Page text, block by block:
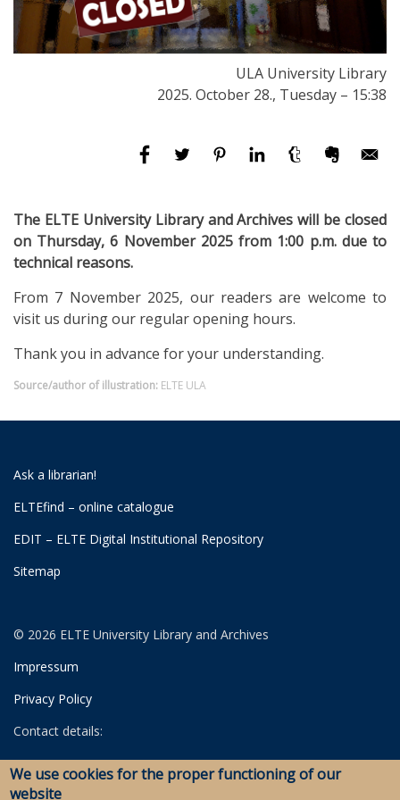
ULA University Library
2025. October 28., Tuesday – 15:38
The ELTE University Library and Archives will be closed
on Thursday, 6 November 2025 from 1:00 p.m. due to
technical reasons.
From 7 November 2025, our readers are welcome to
visit us during our regular opening hours.
Thank you in advance for your understanding.
Source/author of illustration: ELTE ULA
Ask a librarian!
ELTEfind – online catalogue
EDIT – ELTE Digital Institutional Repository
Sitemap
© 2026 ELTE University Library and Archives
Impressum
Privacy Policy
Contact details:
University Library
Archives
We use cookies for the proper functioning of our
website